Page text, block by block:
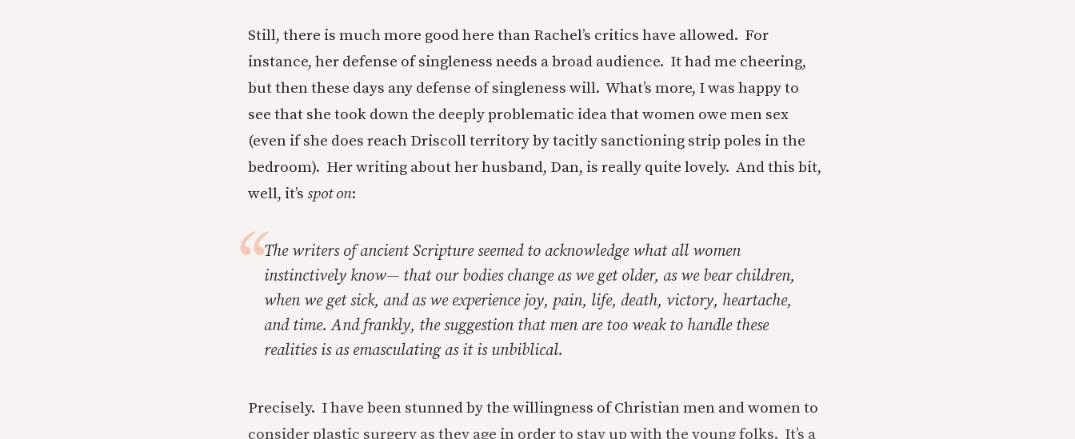
Still, there is much more good here than Rachel’s critics have allowed. For
instance, her defense of singleness needs a broad audience. It had me cheering,
but then these days any defense of singleness will. What’s more, I was happy to
see that she took down the deeply problematic idea that women owe men sex
(even if she does reach Driscoll territory by tacitly sanctioning strip poles in the
bedroom). Her writing about her husband, Dan, is really quite lovely. And this bit,
well, it’s spot on:
The writers of ancient Scripture seemed to acknowledge what all women
instinctively know— that our bodies change as we get older, as we bear children,
when we get sick, and as we experience joy, pain, life, death, victory, heartache,
and time. And frankly, the suggestion that men are too weak to handle these
realities is as emasculating as it is unbiblical.
Precisely. I have been stunnedby the willingness of Christian men and women to
consider plastic surgery as they age in order to stay up with the young folks. It’s a